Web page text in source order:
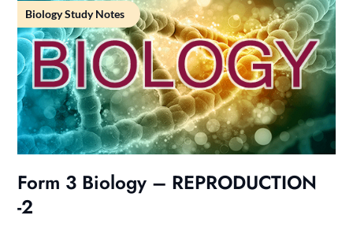
Biology Study Notes
Form 3 Biology – REPRODUCTION
-2